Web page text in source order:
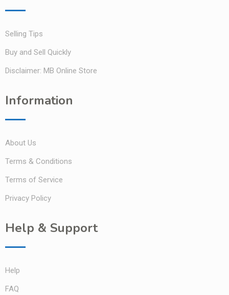
Selling Tips
Buy and Sell Quickly
Disclaimer: MB Online Store
Information
About Us
Terms & Conditions
Terms of Service
Privacy Policy
Help & Support
Help
FAQ